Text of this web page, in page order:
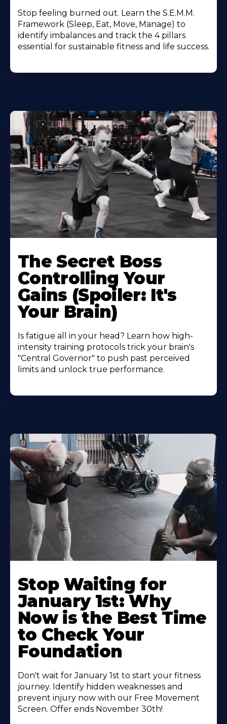
Stop feeling burned out. Learn the S.E.M.M.
Framework (Sleep, Eat, Move, Manage) to
identify imbalances and track the 4 pillars
essential for sustainable fitness and life success.
The Secret Boss
Controlling Your
Gains (Spoiler: It's
Your Brain)
Is fatigue all in your head? Learn how high-
intensity training protocols trick your brain's
"Central Governor" to push past perceived
limits and unlock true performance.
Stop Waiting for
January 1st: Why
Now is the Best Time
to Check Your
Foundation
Don't wait for January 1st to start your fitness
journey. Identify hidden weaknesses and
prevent injury now with our Free Movement
Screen. Offer ends November 30th!